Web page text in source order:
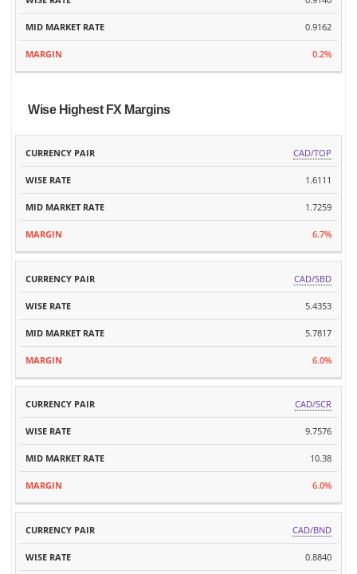
0.9162
0.2%
Wise Highest FX Margins
CURRENCY
PAIR
MARKET
MARGIN
CAD/TOP
1.6111
1.7259
6.7%
CAD/SBD
5.4353
5.7817
6.0%
CAD/SCR
9.7576
10.38
6.0%
CAD/BND
0.8840